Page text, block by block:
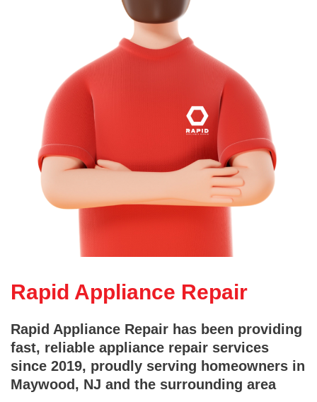
Rapid Appliance Repair
Rapid Appliance Repair has been providing
fast, reliable appliance repair services
since 2019, proudly serving homeowners in
Maywood, NJ and the surrounding area